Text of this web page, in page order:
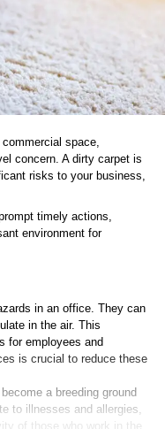
space,
concern. A dirty carpet is
risks to your business,
timely actions,
environment for
in an office. They can
in the air. This
for employees and
is crucial to reduce these
a breeding ground
to illnesses and allergies,
of those who work in the